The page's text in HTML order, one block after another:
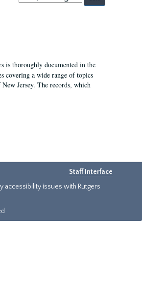
by:
is thoroughly documented in the
covering a wide range of topics
Jersey. The records, which
Staff Interface
accessibility issues with Rutgers